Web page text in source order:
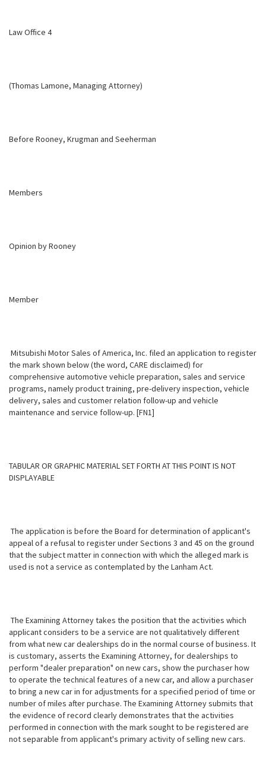
Law Office 4
(Thomas Lamone, Managing Attorney)
Before Rooney, Krugman and Seeherman
Members
Opinion by Rooney
Member
Mitsubishi Motor Sales of America, Inc. filed an application to register
the mark shown below (the word, CARE disclaimed) for
comprehensive automotive vehicle preparation, sales and service
programs, namely product training, pre-delivery inspection, vehicle
delivery, sales and customer relation follow-up and vehicle
maintenance and service follow-up. [FN1]
TABULAR OR GRAPHIC MATERIAL SET FORTH AT THIS POINT IS NOT
DISPLAYABLE
The application is before the Board for determination of applicant's
appeal of a refusal to register under Sections 3 and 45 on the ground
that the subject matter in connection with which the alleged mark is
used is not a service as contemplated by the Lanham Act.
The Examining Attorney takes the position that the activities which
applicant considers to be a service are not qualitatively different
from what new car dealerships do in the normal course of business. It
is customary, asserts the Examining Attorney, for dealerships to
perform "dealer preparation" on new cars, show the purchaser how
to operate the technical features of a new car, and allow a purchaser
to bring a new car in for adjustments for a specified period of time or
number of miles after purchase. The Examining Attorney submits that
the evidence of record clearly demonstrates that the activities
performed in connection with the mark sought to be registered are
not separable from applicant's primary activity of selling new cars.